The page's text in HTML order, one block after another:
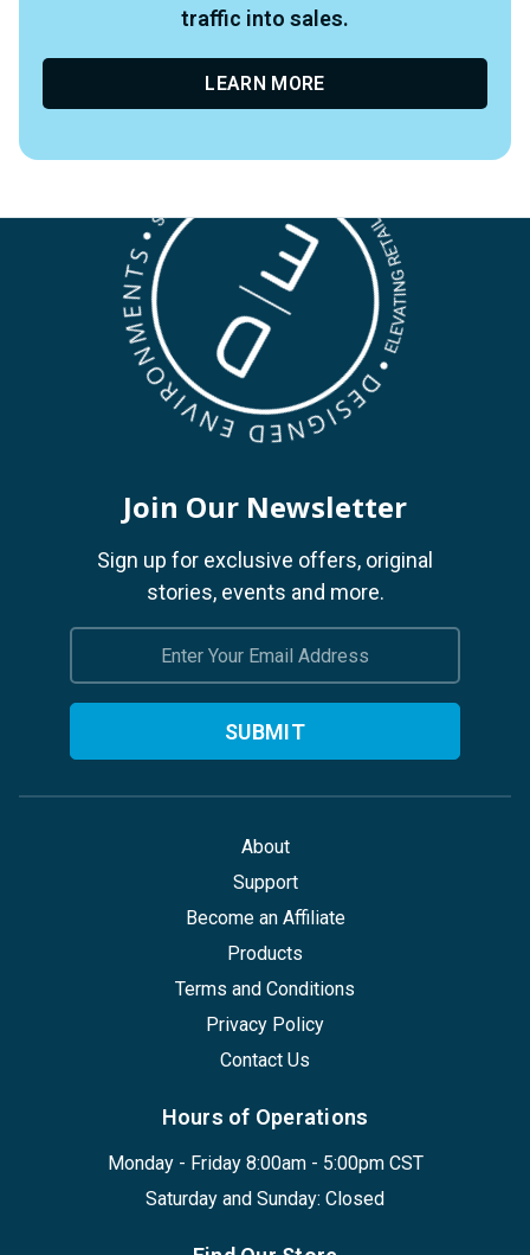
traffic into sales.
LEARN MORE
Join Our Newsletter
Sign up for exclusive offers, original
stories, events and more.
About
Support
Become an Affiliate
Products
Terms and Conditions
Privacy Policy
Contact Us
Hours of Operations
Monday - Friday 8:00am - 5:00pm CST
Saturday and Sunday: Closed